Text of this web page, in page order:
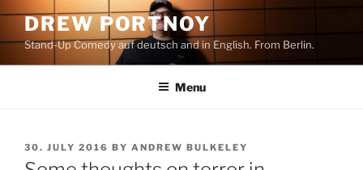
content
DREW PORTNOY
Stand-Up Comedy auf deutsch and in English. From Berlin.
Menu
POSTED
ON
30. JULY 2016 BY ANDREW BULKELEY